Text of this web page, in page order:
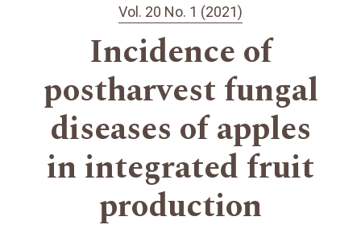
Vol. 20 No. 1 (2021)
Incidence of
postharvest fungal
diseases of apples
in integrated fruit
production